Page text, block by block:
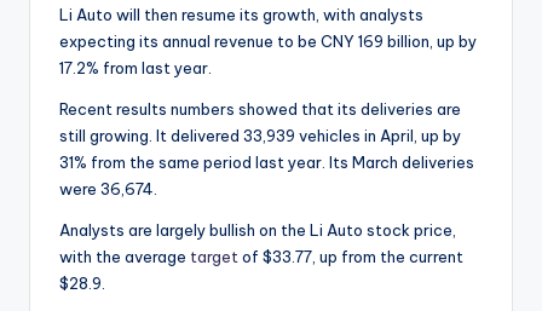
Li Auto will then resume its growth, with analysts
expecting its annual revenue to be CNY 169 billion, up by
17.2% from last year.
Recent results numbers showed that its deliveries are
still growing. It delivered 33,939 vehicles in April, up by
31% from the same period last year. Its March deliveries
were 36,674.
Analysts are largely bullish on the Li Auto stock price,
with the average target of $33.77, up from the current
$28.9.